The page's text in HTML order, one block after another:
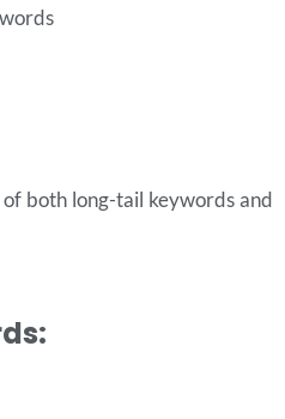
both long-tail keywords and